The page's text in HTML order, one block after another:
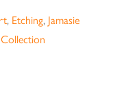
, Etching, Jamasie